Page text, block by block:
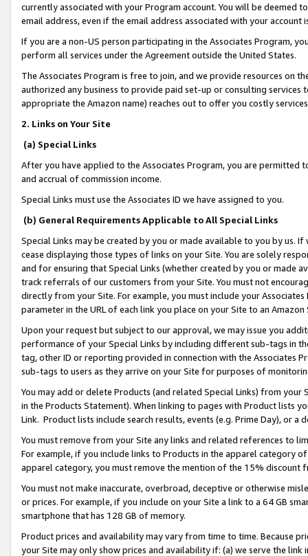
currently associated with your Program account. You will be deemed
email address, even if the email address associated with your account
If you are a non-US person participating in the Associates Program,
perform all services under the Agreement outside the United States.
The Associates Program is free to join, and we provide resources on
authorized any business to provide paid set-up or consulting
appropriate the Amazon name) reaches out to offer you costly
2. Links on Your Site
(a) Special Links
After you have applied to the Associates Program, you are permitted
and accrual of commission income.
Special Links must use the Associates ID we have assigned to you.
(b) General Requirements Applicable to All Special Links
Special Links may be created by you or made available to you by us.
cease displaying those types of links on your Site. You are solely
and for ensuring that Special Links (whether created by you or
track referrals of our customers from your Site. You must not
directly from your Site. For example, you must include your
parameter in the URL of each link you place on your Site to an
Upon your request but subject to our approval, we may issue you
performance of your Special Links by including different sub-tags in
tag, other ID or reporting provided in connection with the Associates
sub-tags to users as they arrive on your Site for purposes of
You may add or delete Products (and related Special Links) from
in the Products Statement). When linking to pages with Product lists
Link. Product lists include search results, events (e.g. Prime Day), or a
You must remove from your Site any links and related references to
For example, if you include links to Products in the apparel category
apparel category, you must remove the mention of the 15% discount
You must not make inaccurate, overbroad, deceptive or otherwise
or prices. For example, if you include on your Site a link to a 64 GB
smartphone that has 128 GB of memory.
Product prices and availability may vary from time to time. Because
your Site may only show prices and availability if: (a) we serve the